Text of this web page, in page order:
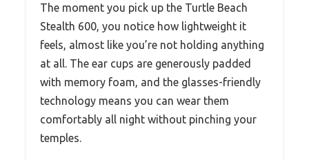
The moment you pick up the Turtle Beach
Stealth 600, you notice how lightweight it
feels, almost like you’re not holding anything
at all. The ear cups are generously padded
with memory foam, and the glasses-friendly
technology means you can wear them
comfortably all night without pinching your
temples.